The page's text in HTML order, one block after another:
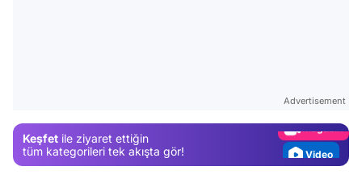
Advertisement
Keşfet ile ziyaret ettiğin
tüm kategorileri tek akışta gör!
Video